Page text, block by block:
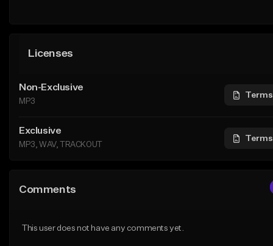
Licenses
Non-Exclusive
MP3
Terms
Exclusive
MP3, WAV, TRACKOUT
Terms
Comments
This user does not have any comments yet.